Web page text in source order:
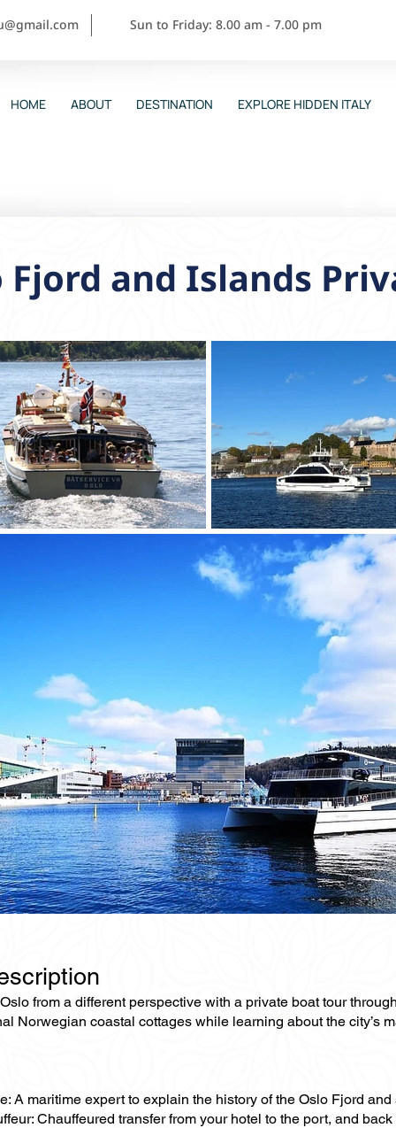
Sun to Friday: 8.00 am - 7.00 pm
HOME ABOUT DESTINATION EXPLORE HIDDEN ITALY
Fjord and Islands
from a different perspective with a private boat tour
Norwegian coastal cottages while learning about the city’s
A maritime expert to explain the history of the Oslo Fjord
Chauffeured transfer from your hotel to the port, and